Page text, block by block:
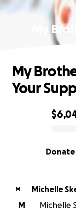
My
0% complete
Donate
My
Your
M
Michelle
M
Michelle